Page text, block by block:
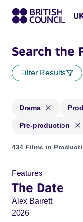
Search the
Filter Results
Drama
Pre-production
Projects in genres:
434 Films in
Features
The Date
Alex Barrett
2026